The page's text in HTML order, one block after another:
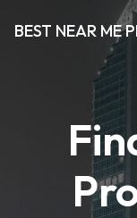
BEST NEAR ME